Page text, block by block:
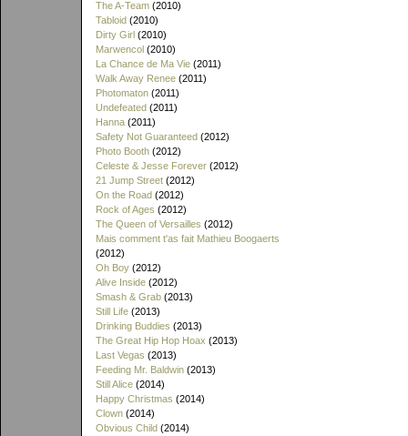
The A-Team (2010)
Tabloid (2010)
Dirty Girl (2010)
Marwencol (2010)
La Chance de Ma Vie (2011)
Walk Away Renee (2011)
Photomaton (2011)
Undefeated (2011)
Hanna (2011)
Safety Not Guaranteed (2012)
Photo Booth (2012)
Celeste & Jesse Forever (2012)
21 Jump Street (2012)
On the Road (2012)
Rock of Ages (2012)
The Queen of Versailles (2012)
Mais comment t'as fait Mathieu Boogaerts
(2012)
Oh Boy (2012)
Alive Inside (2012)
Smash & Grab (2013)
Still Life (2013)
Drinking Buddies (2013)
The Great Hip Hop Hoax (2013)
Last Vegas (2013)
Feeding Mr. Baldwin (2013)
Still Alice (2014)
Happy Christmas (2014)
Clown (2014)
Obvious Child (2014)